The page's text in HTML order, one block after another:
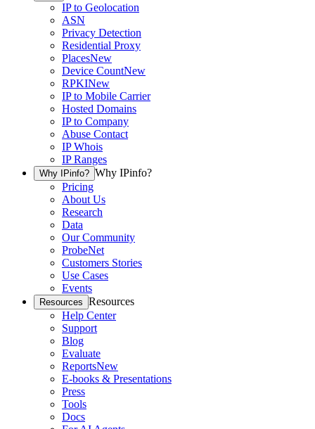
IP to Geolocation
ASN
Privacy Detection
Residential Proxy
PlacesNew
Device CountNew
RPKINew
IP to Mobile Carrier
Hosted Domains
IP to Company
Abuse Contact
IP Whois
IP Ranges
Why IPinfo? Why IPinfo?
Pricing
About Us
Research
Data
Our Community
ProbeNet
Customers Stories
Use Cases
Events
Resources Resources
Help Center
Support
Blog
Evaluate
ReportsNew
E-books & Presentations
Press
Tools
Docs